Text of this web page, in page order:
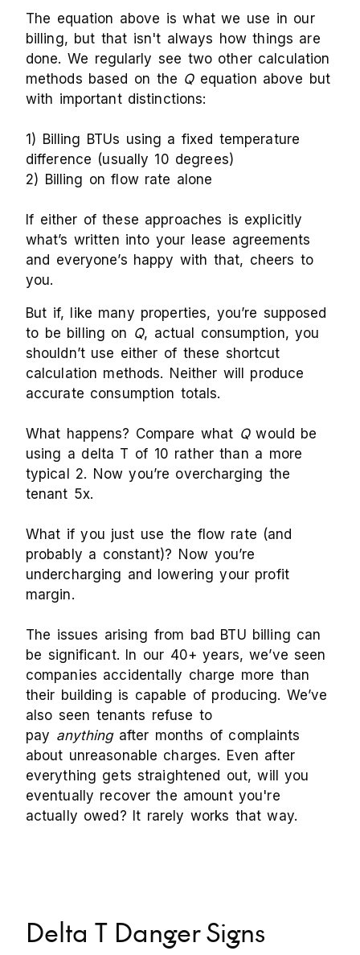
The equation above is what we use in our
billing, but that isn't always how things are
done. We regularly see two other calculation
methods based on the Qequation above but
with important distinctions:
1) Billing BTUs using a fixed temperature
difference (usually 10 degrees)
2) Billing on flow rate alone
If either of these approaches is explicitly
what’s written into your lease agreements
and everyone’s happy with that, cheers to
you.
But if, like many properties, you’re supposed
to be billing on Q, actual consumption, you
shouldn’t use either of these shortcut
calculation methods. Neither will produce
accurate consumption totals.
What happens? Compare what Qwould be
using a delta T of 10 rather than a more
typical 2. Now you’re overcharging the
tenant 5x.
What if you just use the flow rate (and
probably a constant)? Now you’re
undercharging and lowering your profit
margin.
The issues arising from bad BTU billing can
be significant. In our 40+ years, we’ve seen
companies accidentally charge more than
their building is capable of producing. We’ve
also seen tenants refuse to
pay anythingafter months of complaints
about unreasonable charges. Even after
everything gets straightened out, will you
eventually recover the amount you're
actually owed? It rarely works that way.
Delta T Danger Signs